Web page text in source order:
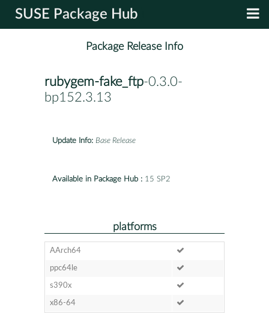
SUSE Package Hub
Package Release Info
rubygem-fake_ftp-0.3.0-
bp152.3.13
Update Info: Base Release
Available in Package Hub : 15 SP2
platforms
AArch64
ppc64le
s390x
x86-64